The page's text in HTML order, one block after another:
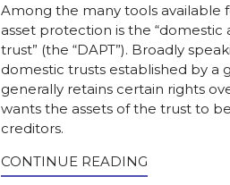
Among the many tools available
asset protection is the “domestic
trust” (the “DAPT”). Broadly
domestic trusts established by a
generally retains certain rights
wants the assets of the trust to
creditors.
CONTINUE READING